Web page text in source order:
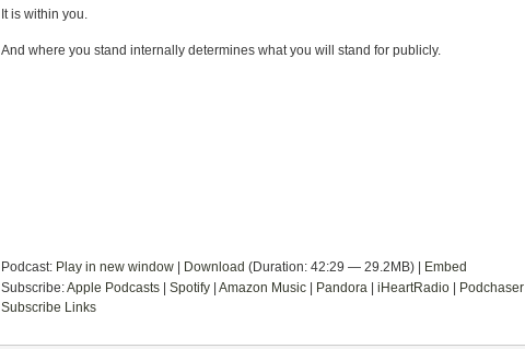
It is within you.
And where you stand internally determines what you will stand for publicly.
Podcast: Play in new window Download (Duration: 42:29 — 29.2MB) |
Embed
Subscribe:Apple Podcasts Spotify Amazon Music Pandora iHeartRadio Podchaser
Subscribe Links